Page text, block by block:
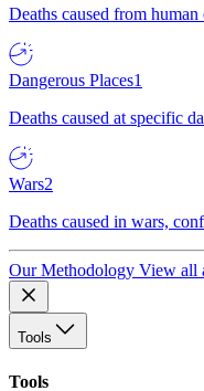
Deaths caused from
Dangerous Places1
Deaths caused at specific
Wars2
Deaths caused in wars,
Our Methodology View all
Tools
Tools